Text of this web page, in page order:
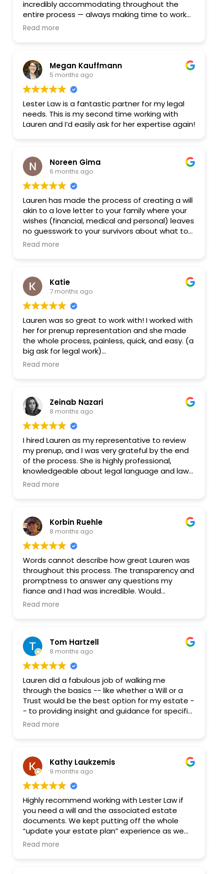
incredibly accommodating throughout the
entire process — always making time to work
around my schedule. She made what could
truly goes above and beyond for their clients.
Thank you, Lauren!
Read more
Megan Kauffmann
5 months ago
Lester Law is a fantastic partner for my legal
needs. This is my second time working with
Lauren and I’d easily ask for her expertise again!
Noreen Gima
6 months ago
Lauren has made the process of creating a will
akin to a love letter to your family where your
wishes (financial, medical and personal) leaves
no guesswork to your survivors about what to
do when you are gone. Her upfront pricing and
look out for myself but also for my loved ones.
Read more
Katie
7 months ago
Lauren was so great to work with! I worked with
her for prenup representation and she made
the whole process, painless, quick, and easy. (a
big ask for legal work)
Thanks again, Lauren!
Read more
Zeinab Nazari
8 months ago
I hired Lauren as my representative to review
my prenup, and I was very grateful by the end
of the process. She is highly professional,
knowledgeable about legal language and laws,
and also genuinely caring and efficient. She
that she will protect your interests with
knowledge, logic, and care. I hope this helps
anyone who is having a hard time finding the
right attorney.
Read more
Korbin Ruehle
8 months ago
Words cannot describe how great Lauren was
throughout this process. The transparency and
promptness to answer any questions my
fiance and I had was incredible. Would
absolutely recommend her to any couple!
Read more
Tom Hartzell
8 months ago
Lauren did a fabulous job of walking me
through the basics -- like whether a Will or a
Trust would be the best option for my estate -
- to providing insight and guidance for specific
questions I had re the best way to leave
future should the need arise.
Read more
Kathy Laukzemis
9 months ago
Highly recommend working with Lester Law if
you need a will and the associated estate
documents. We kept putting off the whole
“update your estate plan” experience as we
remembered the last time we had done this-
Read more